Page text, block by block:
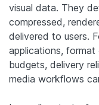
visual data. They
compressed,
delivered to users.
applications,
budgets, delivery
media workflows